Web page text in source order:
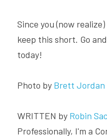
Since you (now
keep this short. Go
today!
Photo by Brett Jordan
WRITTEN by Robin
Professionally, I'm a